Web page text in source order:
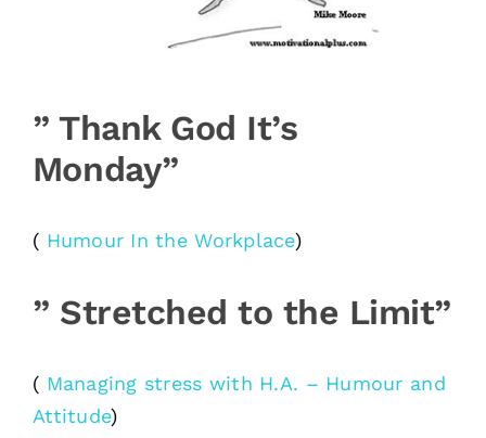
” Thank God It’s
Monday”
( Humour In the Workplace)
” Stretched to the Limit”
( Managing stress with H.A. – Humour and
Attitude)